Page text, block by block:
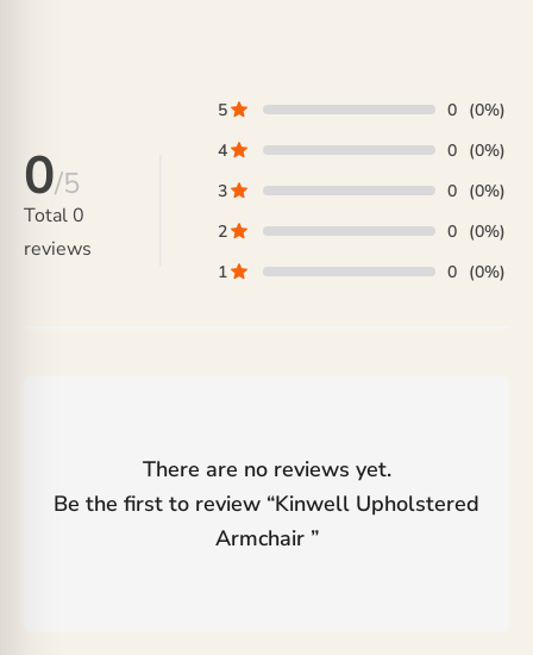
0/5
Total0
reviews
5 0 (0%)
4
0 (0%)
3
0 (0%)
2
0 (0%)
1
0 (0%)
There are no reviews yet.
Be the first to review “Kinwell Upholstered
Armchair”